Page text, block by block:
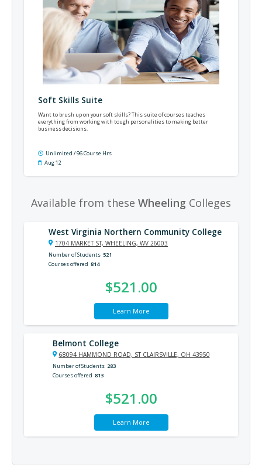
Soft Skills Suite
Want to brush up on your soft skills? This suite of courses teaches
everything from working with tough personalities to making better
business decisions.
Unlimited / 96 Course Hrs
Aug 12
Available from these Wheeling Colleges
West Virginia Northern Community College
1704 MARKET ST, WHEELING, WV 26003
Number of Students 521
Courses offered 814
$521.00
Learn More
Belmont College
68094 HAMMOND ROAD, ST CLAIRSVILLE, OH 43950
Number of Students 283
Courses offered 813
$521.00
Learn More